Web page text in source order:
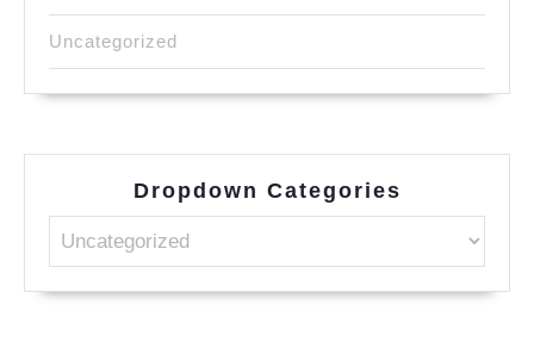
Uncategorized
Dropdown Categories